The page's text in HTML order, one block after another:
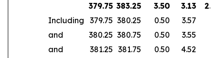
379.75 383.25 3.50 3.13
Including
379.75 380.25 0.50
3.57
and
380.25 380.75 0.50
3.55
and
381.25 381.75 0.50
4.52